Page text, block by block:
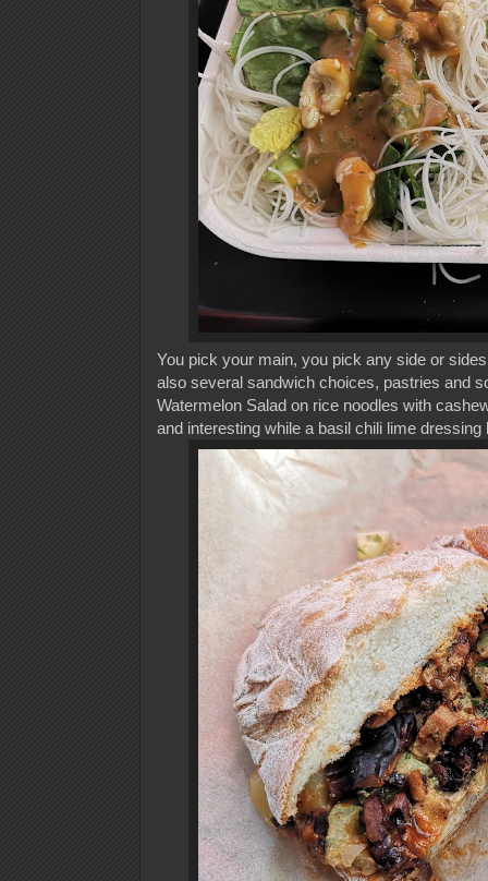
You pick your main, you pick any side or
also several sandwich choices, pastries and
Watermelon Salad on rice noodles with
and interesting while a basil chili lime